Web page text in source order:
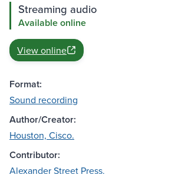
Streaming audio
Available online
View online
Format:
Sound recording
Author/Creator:
Houston, Cisco.
Contributor:
Alexander Street Press.